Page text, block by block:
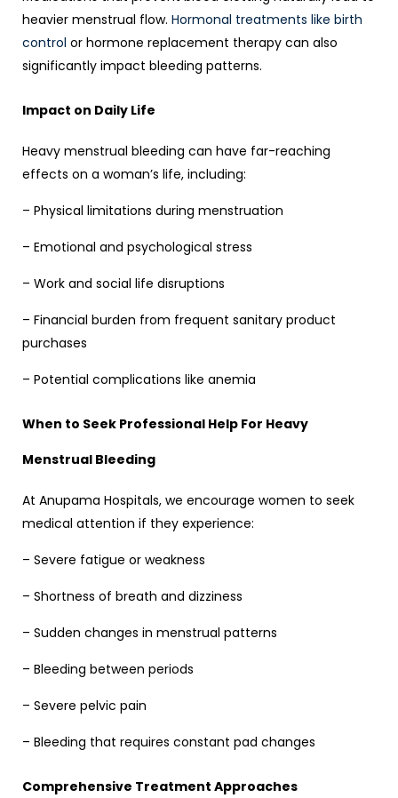
heavier menstrual flow. Hormonal treatments like birth
control or hormone replacement therapy can also
significantly impact bleeding patterns.
Impact on Daily Life
Heavy menstrual bleeding can have far-reaching
effects on a woman’s life, including:
– Physical limitations during menstruation
– Emotional and psychological stress
– Work and social life disruptions
– Financial burden from frequent sanitary product
purchases
– Potential complications like anemia
When to Seek Professional Help For Heavy
Menstrual Bleeding
At Anupama Hospitals, we encourage women to seek
medical attention if they experience:
– Severe fatigue or weakness
– Shortness of breath and dizziness
– Sudden changes in menstrual patterns
– Bleeding between periods
– Severe pelvic pain
– Bleeding that requires constant pad changes
Comprehensive Treatment Approaches